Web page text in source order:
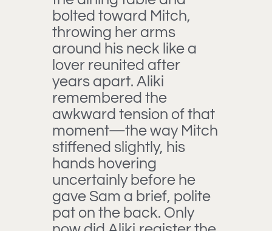
bolted toward Mitch,
throwing her arms
around his neck like a
lover reunited after
years apart. Aliki
remembered the
awkward tension of that
moment—the way Mitch
stiffened slightly, his
hands hovering
uncertainly before he
gave Sam a brief, polite
pat on the back. Only